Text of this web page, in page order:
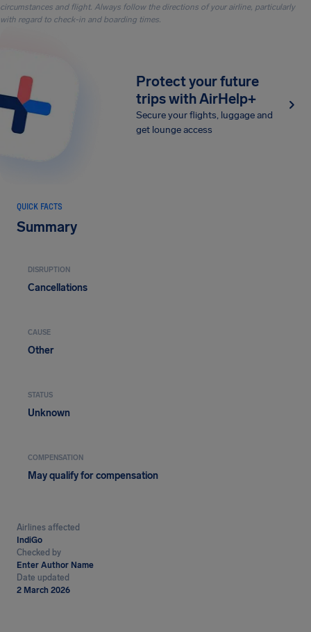
circumstances and flight. Always follow the directions of your airline, particularly
with regard to check-in and boarding times.
Protect your future
trips with AirHelp+
Secure your flights, luggage and
get lounge access
QUICK FACTS
Summary
DISRUPTION
Cancellations
CAUSE
Other
STATUS
Unknown
COMPENSATION
May qualify for compensation
Airlines affected
IndiGo
Checked by
Enter Author Name
Date updated
2 March 2026